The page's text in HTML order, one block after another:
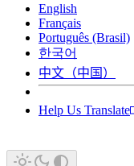
English
Français
Português (Brasil)
한국어
中文（中国）
Help Us Translate